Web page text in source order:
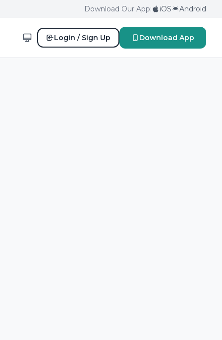
Download Our App: iOS Android
Login / Sign Up Download App